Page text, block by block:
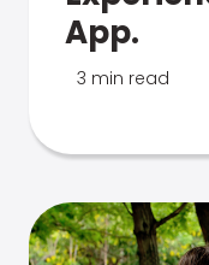
App.
3 min read